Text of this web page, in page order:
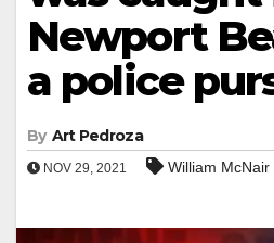
Newport
a police
By Art Pedroza
NOV 29, 2021 William McNair